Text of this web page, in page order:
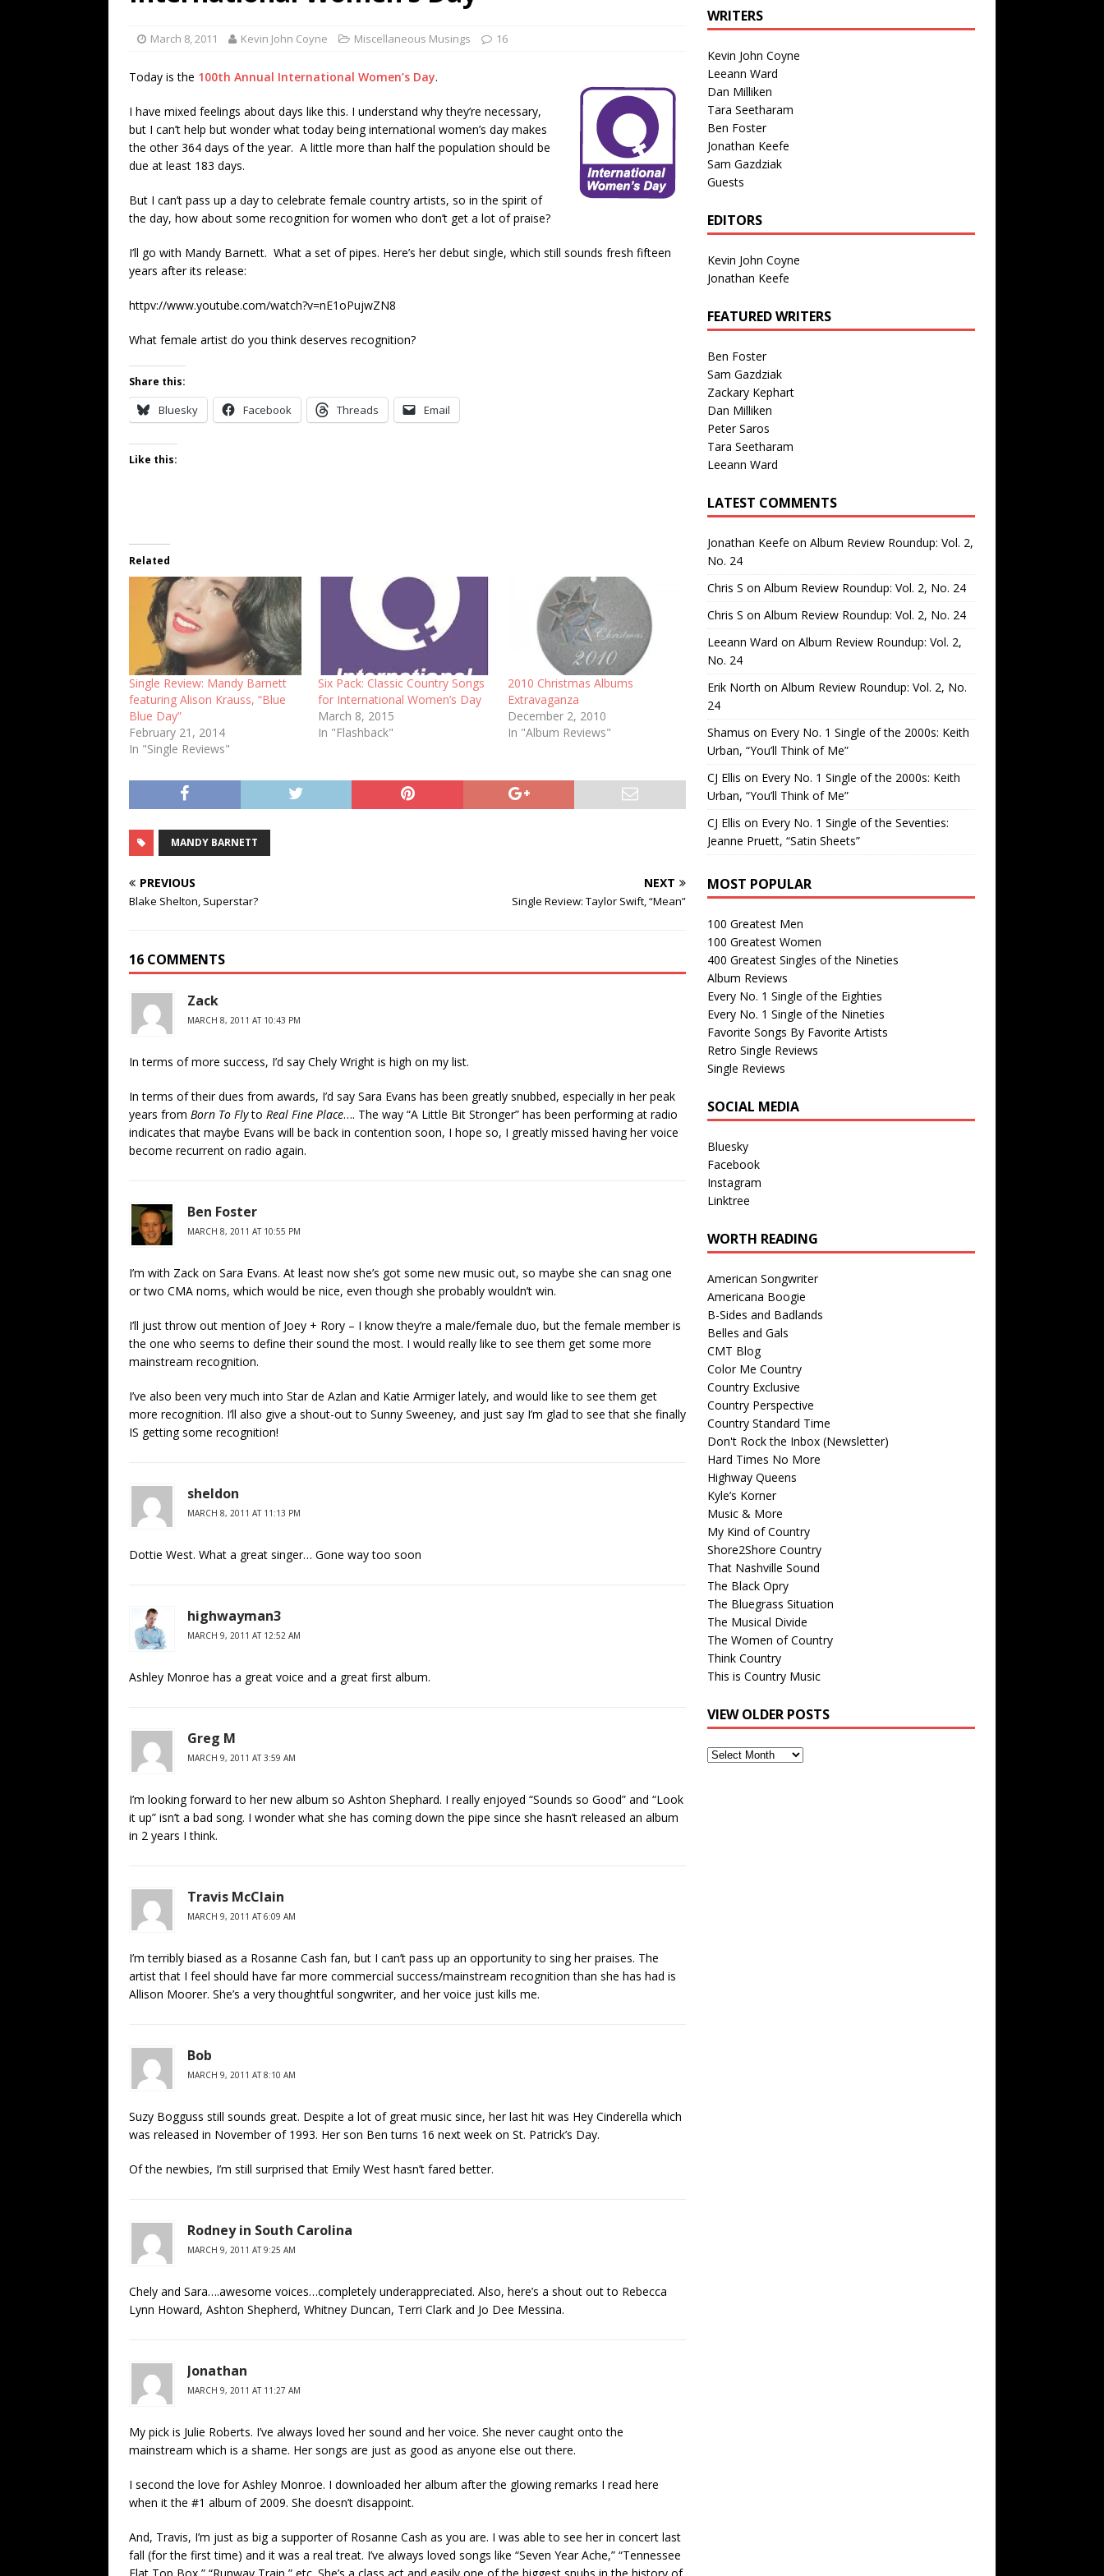
Every No. 1 Single of the Seventies: Tanya Tucker, “What’s Your Mama’s
Name”
1973
[ July 13, 2026 ] The Best Albums of 2026 ALBUM REVIEWS
March 8, 2011 Kevin John Coyne Miscellaneous Musings 16
Today is the 100th Annual International Women’s Day.
I have mixed feelings about days like this. I understand why they’re necessary,
but I can’t help but wonder what today being international women’s day makes
the other 364 days of the year. A little more than half the population should be
due at least 183 days.
But I can’t pass up a day to celebrate female country artists, so in the spirit of
the day, how about some recognition for women who don’t get a lot of praise?
I’ll go with Mandy Barnett. What a set of pipes. Here’s her debut single, which still sounds fresh fifteen
years after its release:
httpv://www.youtube.com/watch?v=nE1oPujwZN8
What female artist do you think deserves recognition?
Share this:
Bluesky Facebook Threads Email
Like this:
Related
Single Review: Mandy Barnett
featuring Alison Krauss, “Blue
Blue Day”
February 21, 2014
In "Single Reviews"
Six Pack: Classic Country Songs
for International Women’s Day
March 8, 2015
In "Flashback"
2010 Christmas Albums
Extravaganza
December 2, 2010
In "Album Reviews"
MANDY BARNETT
PREVIOUS
Blake Shelton, Superstar?
NEXT
Single Review: Taylor Swift, “Mean”
16 COMMENTS
Zack
MARCH 8, 2011 AT 10:43 PM
In terms of more success, I’d say Chely Wright is high on my list.
In terms of their dues from awards, I’d say Sara Evans has been greatly snubbed, especially in her peak
years from Born To Flyto Real Fine Place…. The way “A Little Bit Stronger” has been performing at radio
indicates that maybe Evans will be back in contention soon, I hope so, I greatly missed having her voice
become recurrent on radio again.
Ben Foster
MARCH 8, 2011 AT 10:55 PM
I’m with Zack on Sara Evans. At least now she’s got some new music out, so maybe she can snag one
or two CMA noms, which would be nice, even though she probably wouldn’t win.
I’ll just throw out mention of Joey + Rory – I know they’re a male/female duo, but the female member is
the one who seems to define their sound the most. I would really like to see them get some more
mainstream recognition.
I’ve also been very much into Star de Azlan and Katie Armiger lately, and would like to see them get
more recognition. I’ll also give a shout-out to Sunny Sweeney, and just say I’m glad to see that she finally
IS getting some recognition!
sheldon
MARCH 8, 2011 AT 11:13 PM
Dottie West. What a great singer… Gone way too soon
highwayman3
MARCH 9, 2011 AT 12:52 AM
Ashley Monroe has a great voice and a great first album.
Greg M
MARCH 9, 2011 AT 3:59 AM
I’m looking forward to her new album so Ashton Shephard. I really enjoyed “Sounds so Good” and “Look
it up” isn’t a bad song. I wonder what she has coming down the pipe since she hasn’t released an album
in 2 years I think.
Travis McClain
MARCH 9, 2011 AT 6:09 AM
I’m terribly biased as a Rosanne Cash fan, but I can’t pass up an opportunity to sing her praises. The
artist that I feel should have far more commercial success/mainstream recognition than she has had is
Allison Moorer. She’s a very thoughtful songwriter, and her voice just kills me.
Bob
MARCH 9, 2011 AT 8:10 AM
Suzy Bogguss still sounds great. Despite a lot of great music since, her last hit was Hey Cinderella which
was released in November of 1993. Her son Ben turns 16 next week on St. Patrick’s Day.
Of the newbies, I’m still surprised that Emily West hasn’t fared better.
Rodney in South Carolina
MARCH 9, 2011 AT 9:25 AM
Chely and Sara….awesome voices…completely underappreciated. Also, here’s a shout out to Rebecca
Lynn Howard, Ashton Shepherd, Whitney Duncan, Terri Clark and Jo Dee Messina.
Jonathan
MARCH 9, 2011 AT 11:27 AM
My pick is Julie Roberts. I’ve always loved her sound and her voice. She never caught onto the
mainstream which is a shame. Her songs are just as good as anyone else out there.
I second the love for Ashley Monroe. I downloaded her album after the glowing remarks I read here
when it the #1 album of 2009. She doesn’t disappoint.
And, Travis, I’m just as big a supporter of Rosanne Cash as you are. I was able to see her in concert last
fall (for the first time) and it was a real treat. I’ve always loved songs like “Seven Year Ache,” “Tennessee
WRITERS
Kevin John Coyne
Leeann Ward
Dan Milliken
Tara Seetharam
Ben Foster
Jonathan Keefe
Sam Gazdziak
Guests
EDITORS
Kevin John Coyne
Jonathan Keefe
FEATURED WRITERS
Ben Foster
Sam Gazdziak
Zackary Kephart
Dan Milliken
Peter Saros
Tara Seetharam
Leeann Ward
LATEST COMMENTS
Jonathan Keefe on Album Review Roundup: Vol. 2,
No. 24
Chris S on Album Review Roundup: Vol. 2, No. 24
Chris S on Album Review Roundup: Vol. 2, No. 24
Leeann Ward on Album Review Roundup: Vol. 2,
No. 24
Erik North on Album Review Roundup: Vol. 2, No.
24
Shamus on Every No. 1 Single of the 2000s: Keith
Urban, “You’ll Think of Me”
CJ Ellis on Every No. 1 Single of the 2000s: Keith
Urban, “You’ll Think of Me”
CJ Ellis on Every No. 1 Single of the Seventies:
Jeanne Pruett, “Satin Sheets”
MOST POPULAR
100 Greatest Men
100 Greatest Women
400 Greatest Singles of the Nineties
Album Reviews
Every No. 1 Single of the Eighties
Every No. 1 Single of the Nineties
Favorite Songs By Favorite Artists
Retro Single Reviews
Single Reviews
SOCIAL MEDIA
Bluesky
Facebook
Instagram
Linktree
WORTH READING
American Songwriter
Americana Boogie
B-Sides and Badlands
Belles and Gals
CMT Blog
Color Me Country
Country Exclusive
Country Perspective
Country Standard Time
Don't Rock the Inbox (Newsletter)
Hard Times No More
Highway Queens
Kyle’s Korner
Music & More
My Kind of Country
Shore2Shore Country
That Nashville Sound
The Black Opry
The Bluegrass Situation
The Musical Divide
The Women of Country
Think Country
This is Country Music
VIEW OLDER POSTS
View